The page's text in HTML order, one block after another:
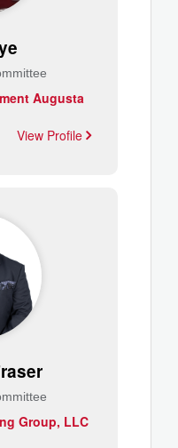
Augusta
View Profile
Group, LLC